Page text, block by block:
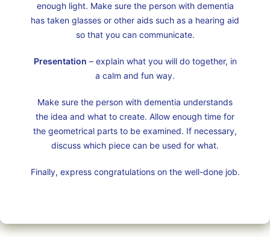
enough light. Make sure the person with dementia
has taken glasses or other aids such as a hearing aid
so that you can communicate.
Presentation – explain what you will do together, in
a calm and fun way.
Make sure the person with dementia understands
the idea and what to create. Allow enough time for
the geometrical parts to be examined. If necessary,
discuss which piece can be used for what.
Finally, express congratulations on the well-done job.